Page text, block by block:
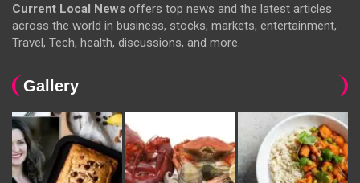
Current Local News offers top news and the latest articles
across the world in business, stocks, markets, entertainment,
Travel, Tech, health, discussions, and more.
Gallery